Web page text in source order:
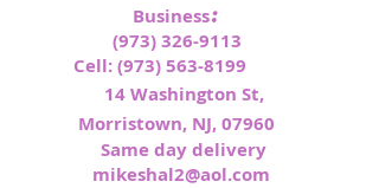
Business:
(973) 326-9113
Cell:(973) 563-8199
14 Washington St,
Morristown, NJ, 07960
Same day delivery
mikeshal2@aol.com